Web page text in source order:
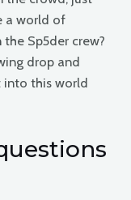
a world of
Sp5der crew?
drop and
into this world